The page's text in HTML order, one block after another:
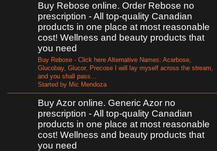
Buy Rebose online. Order Rebose no
prescription - All top-quality Canadian
products in one place at most reasonable
cost! Wellness and beauty products that
you need
Buy Rebose - Click here Alternative Names: Acarbose,
Glucobay, Glucor, Precose I will lay myself across the stream,
and you shall pass…
Started by Mic Mendoza
Buy Azor online. Generic Azor no
prescription - All top-quality Canadian
products in one place at most reasonable
cost! Wellness and beauty products that
you need